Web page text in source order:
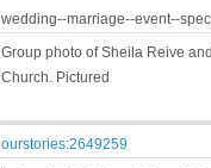
wedding--marriage--event--
Group photo of Sheila Reive
Church. Pictured
ourstories:2649259